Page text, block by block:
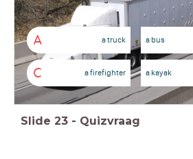
A a truck a bus
C a firefighter a kayak
Slide 23 - Quizvraag